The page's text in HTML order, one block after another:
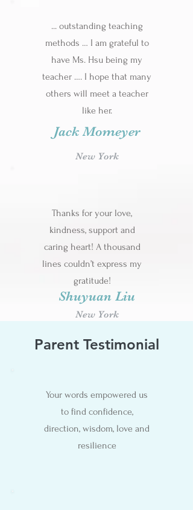
... outstanding teaching
methods … I am grateful to
have Ms. Hsu being my
teacher …. I hope that many
others will meet a teacher
like her.
Jack Momeyer
New York
Thanks for your love,
kindness, support and
caring heart! A thousand
lines couldn’t express my
gratitude!
Shuyuan Liu
New York
Parent Testimonial
Your words empowered us
to find confidence,
direction, wisdom, love and
resilience